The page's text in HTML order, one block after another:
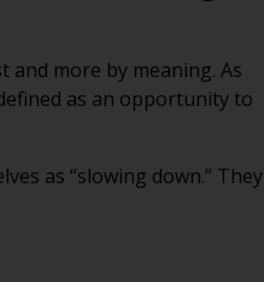
and more by meaning. As
as an opportunity to
as “slowing down.” They